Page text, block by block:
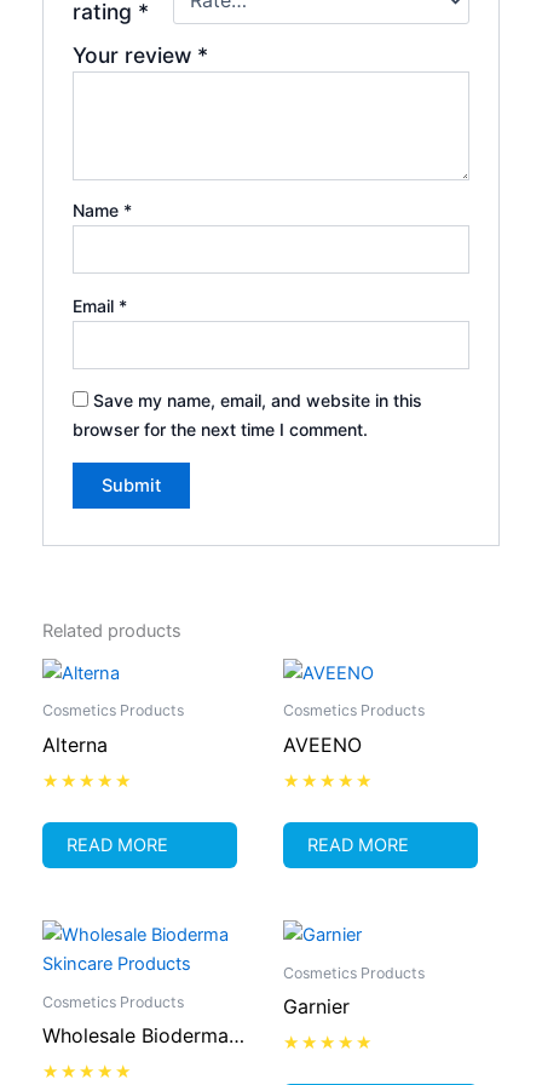
rating *
Your review *
Name *
Email *
Save my name, email, and website in this
browser for the next time I comment.
Related products
Cosmetics Products
Alterna
0
out
of
5
READ MORE
Cosmetics Products
AVEENO
0
out
of
5
READ MORE
Cosmetics Products
Wholesale Bioderma
Skincare Products
Cosmetics Products
Garnier